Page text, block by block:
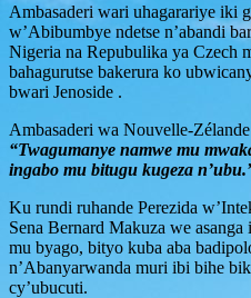
Ambasaderi wari uhagarariye iki
w’Abibumbye ndetse n’abandi
Nigeria na Repubulika ya Czech
bahagurutse bakerura ko
bwari Jenoside .
Ambasaderi wa Nouvelle-
“Twagumanye namwe mu
ingabo mu bitugu kugeza
Ku rundi ruhande Perezida
Sena Bernard Makuza we
mu byago, bityo kuba aba
n’Abanyarwanda muri ibi bihe
cy’ubucuti.